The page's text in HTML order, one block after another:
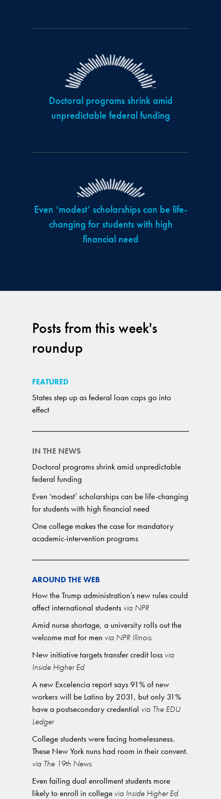
Posts from this week's
roundup
FEATURED
States step up as federal loan caps go into
effect
IN THE NEWS
Doctoral programs shrink amid unpredictable
federal funding
Even ‘modest’ scholarships can be life-changing
for students with high financial need
One college makes the case for mandatory
academic-intervention programs
AROUND THE WEB
How the Trump administration’s new rules could
affect international students via NPR
Amid nurse shortage, a university rolls out the
welcome mat for men via NPR Illinois
New initiative targets transfer credit loss via
Inside Higher Ed
A new Excelencia report says 91% of new
workers will be Latino by 2031, but only 31%
have a postsecondary credential via The EDU
Ledger
College students were facing homelessness.
These New York nuns had room in their convent.
via The 19th News
Even failing dual enrollment students more
likely to enroll in college via Inside Higher Ed
Doctoral programs shrink amid
unpredictable federal funding
Even ‘modest’ scholarships can be life-
changing for students with high
financial need